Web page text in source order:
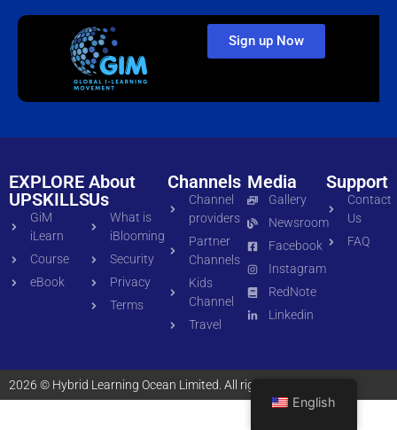
Sign up Now
EXPLORE
UPSKILLS
GiM
iLearn
Course
eBook
About
Us
What is
iBlooming
Security
Privacy
Terms
Channels
Channel
providers
Partner
Channels
Kids
Channel
Travel
Media
Gallery
Newsroom
Facebook
Instagram
RedNote
Linkedin
Support
Contact
Us
FAQ
2026 © Hybrid Learning Ocean Limited. All rights reserved
English